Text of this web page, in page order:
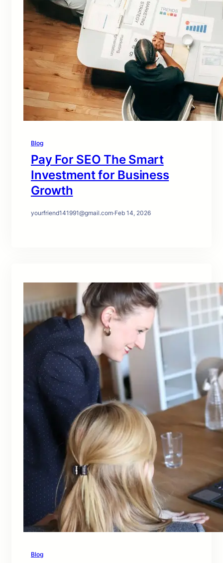
Blog
Pay For SEO The Smart
Investment for Business
Growth
yourfriend141991@gmail.com·Feb 14, 2026
Blog